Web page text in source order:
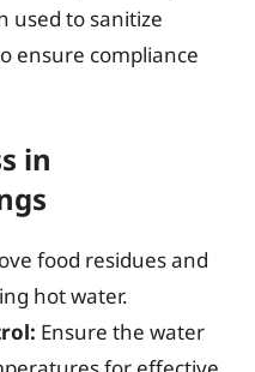
used to sanitize
ensure compliance
in
food residues and
hot water.
Ensure the water